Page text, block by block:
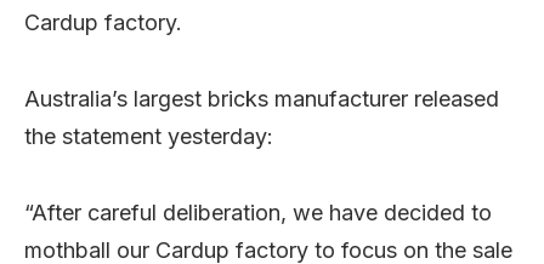
Cardup factory.
Australia’s largest bricks manufacturer released
the statement yesterday:
“After careful deliberation, we have decided to
mothball our Cardup factory to focus on the sale